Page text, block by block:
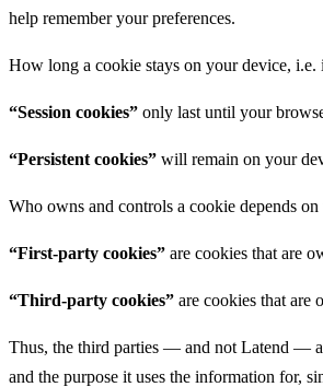
help remember your preferences.
How long a cookie stays on your device, i.e.
“Session cookies” only last until your
“Persistent cookies” will remain on your
Who owns and controls a cookie depends
“First-party cookies” are cookies that are
“Third-party cookies” are cookies that are
Thus, the third parties — and not Latend —
and the purpose it uses the information for,